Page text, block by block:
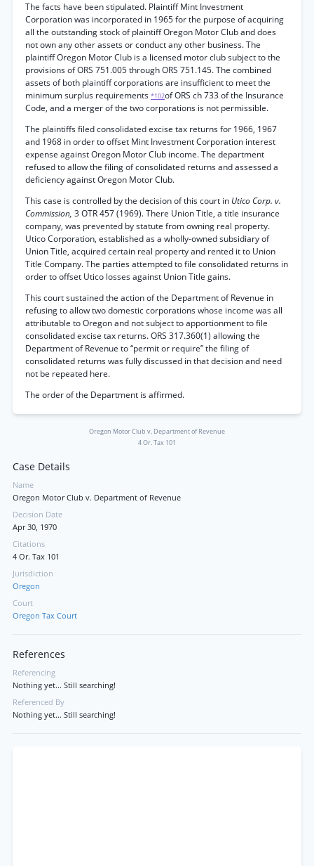
The facts have been stipulated. Plaintiff Mint Investment
Corporation was incorporated in 1965 for the purpose of acquiring
all the outstanding stock of plaintiff Oregon Motor Club and does
not own any other assets or conduct any other business. The
plaintiff Oregon Motor Club is a licensed motor club subject to the
provisions of ORS 751.005 through ORS 751.145. The combined
assets of both plaintiff corporations are insufficient to meet the
minimum surplus requirements *102of ORS ch 733 of the Insurance
Code, and a merger of the two corporations is not permissible.
The plaintiffs filed consolidated excise tax returns for 1966, 1967
and 1968 in order to offset Mint Investment Corporation interest
expense against Oregon Motor Club income. The department
refused to allow the filing of consolidated returns and assessed a
deficiency against Oregon Motor Club.
This case is controlled by the decision of this court in Utico Corp. v.
Commission, 3 OTR 457 (1969). There Union Title, a title insurance
company, was prevented by statute from owning real property.
Utico Corporation, established as a wholly-owned subsidiary of
Union Title, acquired certain real property and rented it to Union
Title Company. The parties attempted to file consolidated returns in
order to offset Utico losses against Union Title gains.
This court sustained the action of the Department of Revenue in
refusing to allow two domestic corporations whose income was all
attributable to Oregon and not subject to apportionment to file
consolidated excise tax returns. ORS 317.360(1) allowing the
Department of Revenue to “permit or require” the filing of
consolidated returns was fully discussed in that decision and need
not be repeated here.
The order of the Department is affirmed.
Oregon Motor Club v. Department of Revenue
4 Or. Tax 101
Case Details
Name
Oregon Motor Club v. Department of Revenue
Decision Date
Apr 30, 1970
Citations
4 Or. Tax 101
Jurisdiction
Oregon
Court
Oregon Tax Court
References
Referencing
Nothing yet... Still searching!
Referenced By
Nothing yet... Still searching!